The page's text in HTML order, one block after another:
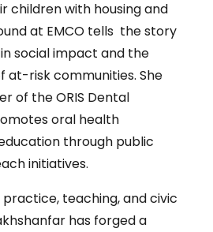
children with housing and
at EMCO tells the story
social impact and the
at-risk communities. She
of the ORIS Dental
oral health
through public
initiatives.
teaching, and civic
has forged a